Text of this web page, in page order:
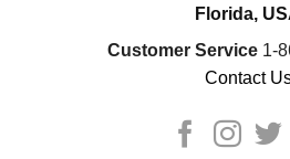
Florida,
Customer Service 1-
Contact